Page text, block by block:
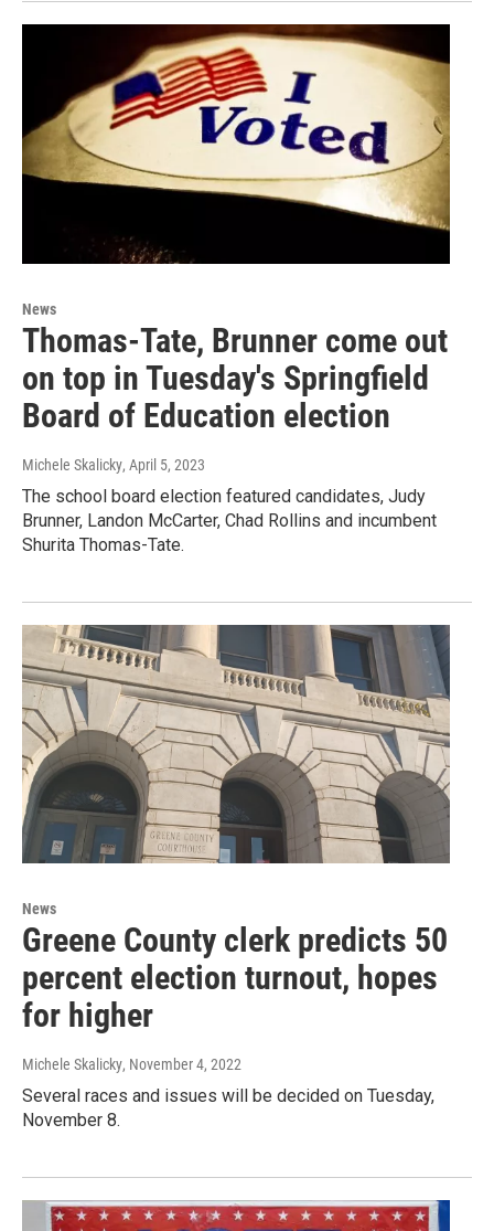
News
Thomas-Tate, Brunner come out
on top in Tuesday's Springfield
Board of Education election
Michele Skalicky, April 5, 2023
The school board election featured candidates, Judy
Brunner, Landon McCarter, Chad Rollins and incumbent
Shurita Thomas-Tate.
News
Greene County clerk predicts 50
percent election turnout, hopes
for higher
Michele Skalicky, November 4, 2022
Several races and issues will be decided on Tuesday,
November 8.